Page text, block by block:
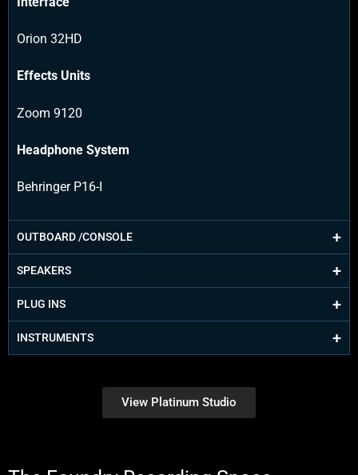
Orion 32HD
Effects Units
Zoom 9120
Headphone System
Behringer P16-I
OUTBOARD /CONSOLE
SPEAKERS
PLUG INS
INSTRUMENTS
View Platinum Studio